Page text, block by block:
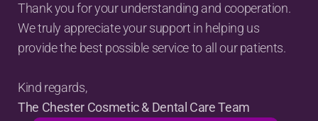
Thank you for your understanding and cooperation.
We truly appreciate your support in helping us
provide the best possible service to all our patients.
Kind regards,
The Chester Cosmetic & Dental Care Team